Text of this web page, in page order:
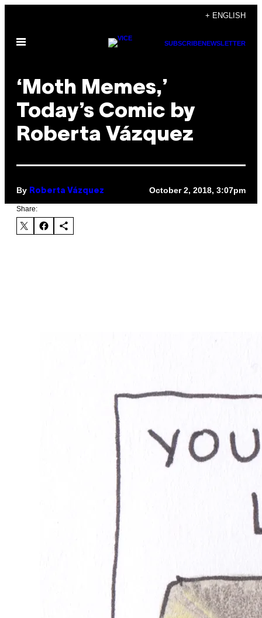
content
+ ENGLISH
Open
SUBSCRIBENEWSLETTER
‘Moth Memes,’
Today’s Comic by
Roberta Vázquez
By Roberta Vázquez October 2, 2018, 3:07pm
Share: